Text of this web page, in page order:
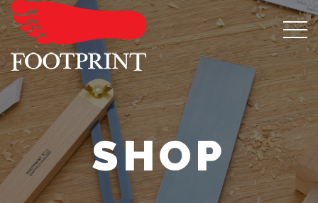
SHOP